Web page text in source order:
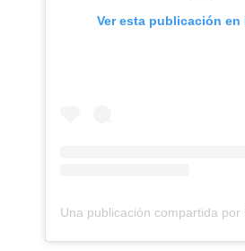
Ver esta publicación en